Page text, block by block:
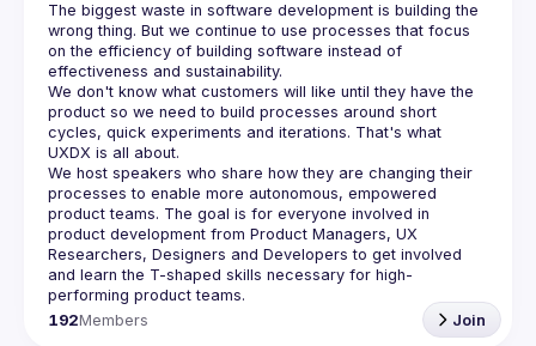
The biggest waste in software development is building the
wrong thing. But we continue to use processes that focus
on the efficiency of building software instead of
We don't know what customers will like until they have the
product so we need to build processes around short
cycles, quick experiments and iterations. That's what
We host speakers who share how they are changing their
processes to enable more autonomous, empowered
product teams. The goal is for everyone involved in
product development from Product Managers, UX
Researchers, Designers and Developers to get involved
and learn the T-shaped skills necessary for high-
192Members Join